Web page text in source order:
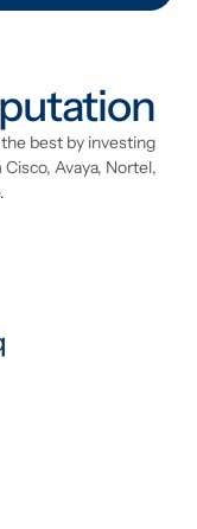
best by investing
Avaya, Nortel,